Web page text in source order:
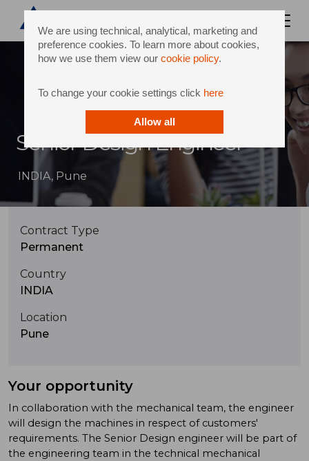
We are using technical, analytical, marketing and
preference cookies. To learn more about cookies,
how we use them view our cookie policy.
To change your cookie settings click here
Allow all
Senior Design Engineer
INDIA, Pune
Contract Type
Permanent
Country
INDIA
Location
Pune
Your opportunity
In collaboration with the mechanical team, the engineer
will design the machines in respect of customers'
requirements. The Senior Design engineer will be part of
the engineering team in the technical mechanical